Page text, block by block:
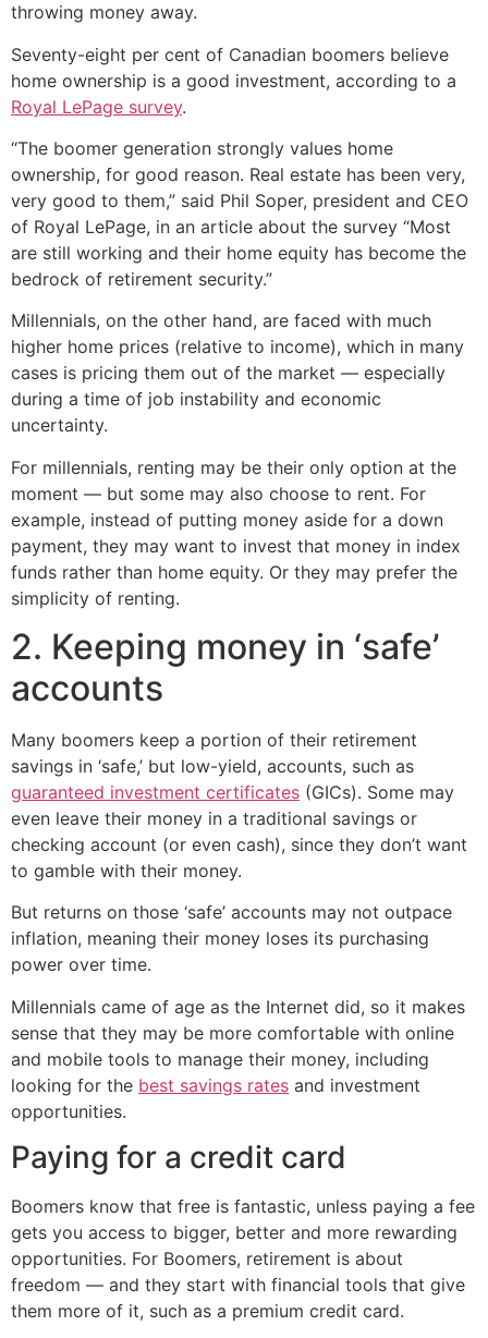
throwing money away.
Seventy-eight per cent of Canadian boomers believe
home ownership is a good investment, according to a
Royal LePage survey.
“The boomer generation strongly values home
ownership, for good reason. Real estate has been very,
very good to them,” said Phil Soper, president and CEO
of Royal LePage, in an article about the survey “Most
are still working and their home equity has become the
bedrock of retirement security.”
Millennials, on the other hand, are faced with much
higher home prices (relative to income), which in many
cases is pricing them out of the market — especially
during a time of job instability and economic
uncertainty.
For millennials, renting may be their only option at the
moment — but some may also choose to rent. For
example, instead of putting money aside for a down
payment, they may want to invest that money in index
funds rather than home equity. Or they may prefer the
simplicity of renting.
2. Keeping money in ‘safe’
accounts
Many boomers keep a portion of their retirement
savings in ‘safe,’ but low-yield, accounts, such as
guaranteed investment certificates (GICs). Some may
even leave their money in a traditional savings or
checking account (or even cash), since they don’t want
to gamble with their money.
But returns on those ‘safe’ accounts may not outpace
inflation, meaning their money loses its purchasing
power over time.
Millennials came of age as the Internet did, so it makes
sense that they may be more comfortable with online
and mobile tools to manage their money, including
looking for the best savings rates and investment
opportunities.
Paying for a credit card
Boomers know that free is fantastic, unless paying a fee
gets you access to bigger, better and more rewarding
opportunities. For Boomers, retirement is about
freedom — and they start with financial tools that give
them more of it, such as a premium credit card.